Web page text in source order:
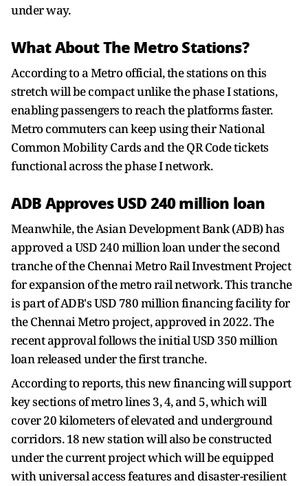
under way.
What About The Metro Stations?
According to a Metro official, the stations on this
stretch will be compact unlike the phase I stations,
enabling passengers to reach the platforms faster.
Metro commuters can keep using their National
Common Mobility Cards and the QR Code tickets
functional across the phase I network.
ADB Approves USD 240 million loan
Meanwhile, the Asian Development Bank (ADB) has
approved a USD 240 million loan under the second
tranche of the Chennai Metro Rail Investment Project
for expansion of the metro rail network. This tranche
is part of ADB's USD 780 million financing facility for
the Chennai Metro project, approved in 2022. The
recent approval follows the initial USD 350 million
loan released under the first tranche.
According to reports, this new financing will support
key sections of metro lines 3, 4, and 5, which will
cover 20 kilometers of elevated and underground
corridors. 18 new station will also be constructed
under the current project which will be equipped
with universal access features and disaster-resilient